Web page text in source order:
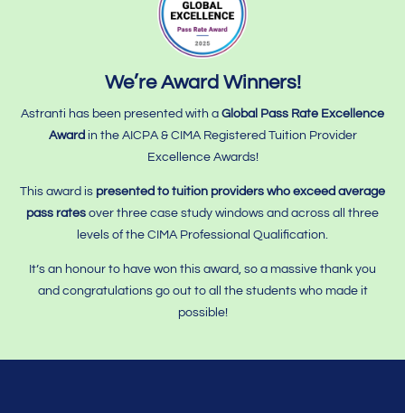
We’re Award Winners!
Astranti has been presented with a Global Pass Rate Excellence
Award in the AICPA & CIMA Registered Tuition Provider
Excellence Awards!
This award is presented to tuition providers who exceed average
pass rates over three case study windows and across all three
levels of the CIMA Professional Qualification.
It’s an honour to have won this award, so a massive thank you
and congratulations go out to all the students who made it
possible!